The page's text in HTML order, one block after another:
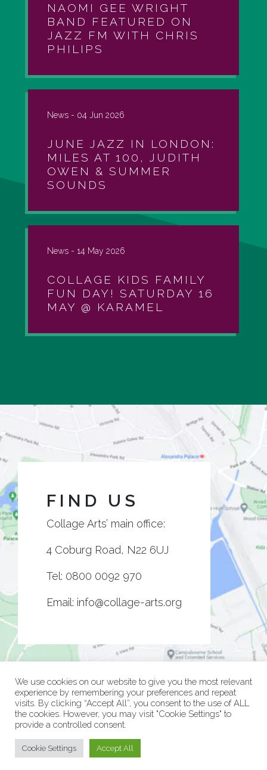
NAOMI GEE WRIGHT
BAND FEATURED ON
JAZZ FM WITH CHRIS
PHILIPS
News - 04 Jun 2026
JUNE JAZZ IN LONDON:
MILES AT 100, JUDITH
OWEN & SUMMER
SOUNDS
News - 14 May 2026
COLLAGE KIDS FAMILY
FUN DAY! SATURDAY 16
MAY @ KARAMEL
FIND US
Collage Arts’ main office:
4 Coburg Road, N22 6UJ
Tel: 0800 0092 970
Email: info@collage-arts.org
© Collage Arts 2026 |Privacy Policy
We use cookies on our website to give you the most relevant
experience by remembering your preferences and repeat
visits. By clicking “Accept All”, you consent to the use of ALL
the cookies. However, you may visit "Cookie Settings" to
provide a controlled consent.
Cookie Settings Accept All